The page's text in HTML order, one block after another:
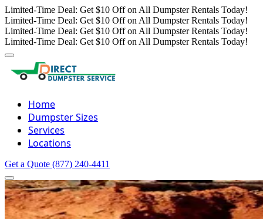
Limited-Time Deal: Get $10 Off on All Dumpster Rentals Today!
Limited-Time Deal: Get $10 Off on All Dumpster Rentals Today!
Limited-Time Deal: Get $10 Off on All Dumpster Rentals Today!
Limited-Time Deal: Get $10 Off on All Dumpster Rentals Today!
Home
Dumpster Sizes
Services
Locations
Get a Quote (877) 240-4411